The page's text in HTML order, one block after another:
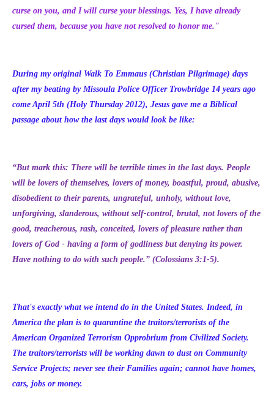
curse on you, and I will curse your blessings. Yes, I have already
cursed them, because you have not resolved to honor me."
During my original Walk To Emmaus (Christian Pilgrimage) days
after my beating by Missoula Police Officer Trowbridge 14 years ago
come April 5th (Holy Thursday 2012), Jesus gave me a Biblical
passage about how the last days would look be like:
“But mark this: There will be terrible times in the last days. People
will be lovers of themselves, lovers of money, boastful, proud, abusive,
disobedient to their parents, ungrateful, unholy, without love,
unforgiving, slanderous, without self-control, brutal, not lovers of the
good, treacherous, rash, conceited, lovers of pleasure rather than
lovers of God - having a form of godliness but denying its power.
Have nothing to do with such people.” (Colossians 3:1-5).
That's exactly what we intend do in the United States. Indeed, in
America the plan is to quarantine the traitors/terrorists of the
American Organized Terrorism Opprobrium from Civilized Society.
The traitors/terrorists will be working dawn to dust on Community
Service Projects; never see their Families again; cannot have homes,
cars, jobs or money.